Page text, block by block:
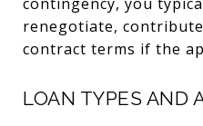
renegotiate,
contract terms if the
LOAN TYPES AND